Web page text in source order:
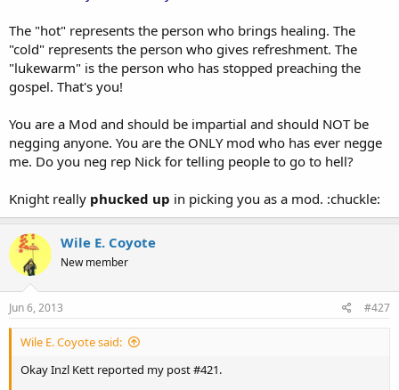
The "hot" represents the person who brings healing. The
"cold" represents the person who gives refreshment. The
"lukewarm" is the person who has stopped preaching the
gospel. That's you!
You are a Mod and should be impartial and should NOT be
negging anyone. You are the ONLY mod who has ever negge
me. Do you neg rep Nick for telling people to go to hell?
Knight really phucked up in picking you as a mod. :chuckle:
Wile E. Coyote
New member
Jun 6, 2013 #427
Wile E. Coyote said:
Okay Inzl Kett reported my post #421.